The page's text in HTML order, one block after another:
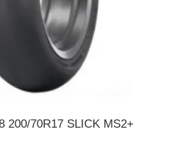
200/70R17 SLICK MS2+